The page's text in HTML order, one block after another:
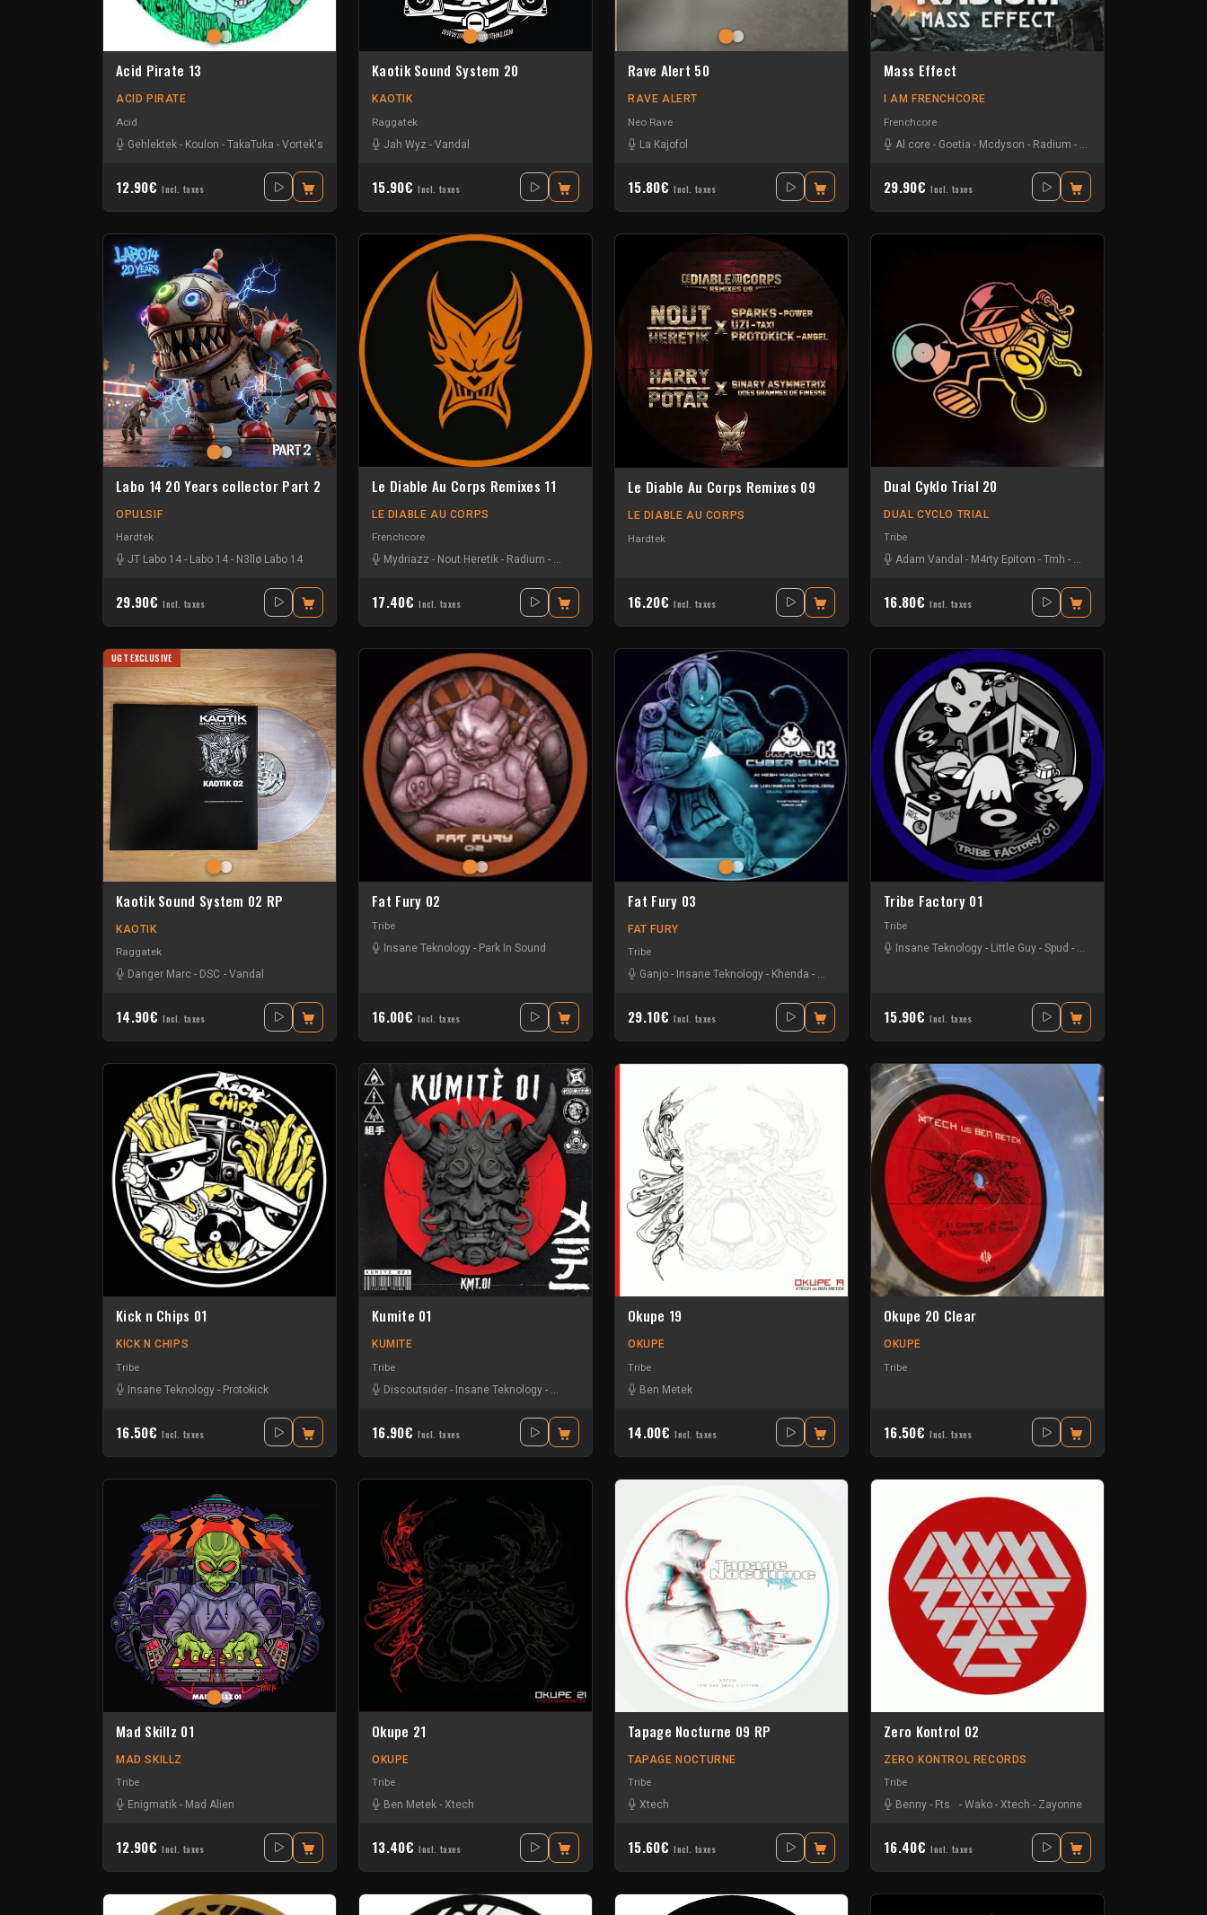
Acid Pirate 13
ACID PIRATE
Acid
Gehlektek - Koulon - TakaTuka - Vortek's
12.90€ Incl. taxes
Kaotik Sound System 20
KAOTIK
Raggatek
Jah Wyz - Vandal
15.90€ Incl. taxes
Rave Alert 50
RAVE ALERT
Neo Rave
La Kajofol
15.80€ Incl. taxes
Mass Effect
I AM FRENCHCORE
Frenchcore
Al core - Goetia - Mcdyson - Radium -
29.90€ Incl. taxes
Labo 14 20 Years collector Part 2
OPULSIF
Hardtek
JT Labo 14 - Labo 14 - N3llø Labo 14
29.90€ Incl. taxes
Le Diable Au Corps Remixes 11
LE DIABLE AU CORPS
Frenchcore
Mydriazz - Nout Heretik - Radium - The Braindrillerz
17.40€ Incl. taxes
Le Diable Au Corps Remixes 09
LE DIABLE AU CORPS
Hardtek
16.20€ Incl. taxes
Dual Cyklo Trial 20
DUAL CYCLO TRIAL
Tribe
Adam Vandal - M4rty Epitom - Tmh - Uzi
16.80€ Incl. taxes
UGT EXCLUSIVE
Kaotik Sound System 02 RP
KAOTIK
Raggatek
Danger Marc - DSC - Vandal
14.90€ Incl. taxes
Fat Fury 02
Tribe
Insane Teknology - Park In Sound
16.00€ Incl. taxes
Fat Fury 03
FAT FURY
Tribe
Ganjo - Insane Teknology - Khenda - Kuluk
29.10€ Incl. taxes
Tribe Factory 01
Tribe
Insane Teknology - Little Guy - Spud -
15.90€ Incl. taxes
Kick n Chips 01
KICK N CHIPS
Tribe
Insane Teknology - Protokick
16.50€ Incl. taxes
Kumite 01
KUMITE
Tribe
Discoutsider - Insane Teknology - Raptatek-Stiwie
16.90€ Incl. taxes
Okupe 19
OKUPE
Tribe
Ben Metek
14.00€ Incl. taxes
Okupe 20 Clear
OKUPE
Tribe
16.50€ Incl. taxes
Mad Skillz 01
MAD SKILLZ
Tribe
Enigmatik - Mad Alien
12.90€ Incl. taxes
Okupe 21
OKUPE
Tribe
Ben Metek - Xtech
13.40€ Incl. taxes
Tapage Nocturne 09 RP
TAPAGE NOCTURNE
Tribe
Xtech
15.60€ Incl. taxes
Zero Kontrol 02
ZERO KONTROL RECORDS
Tribe
Benny - Fts - Wako - Xtech - Zayonne
16.40€ Incl. taxes